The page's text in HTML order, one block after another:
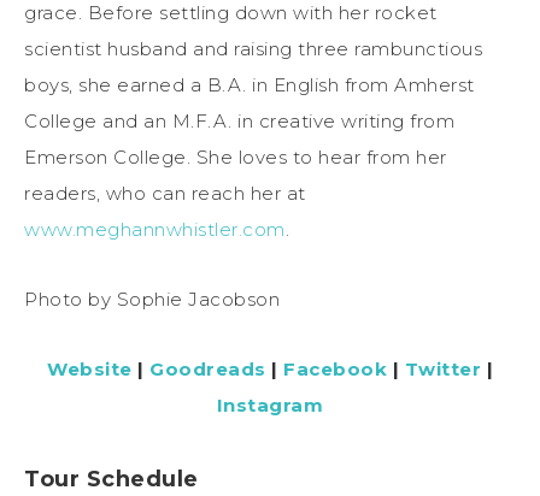
grace. Before settling down with her rocket
scientist husband and raising three rambunctious
boys, she earned a B.A. in English from Amherst
College and an M.F.A. in creative writing from
Emerson College. She loves to hear from her
readers, who can reach her at
www.meghannwhistler.com.
Photo by Sophie Jacobson
Website | Goodreads | Facebook | Twitter |
Instagram
Tour Schedule